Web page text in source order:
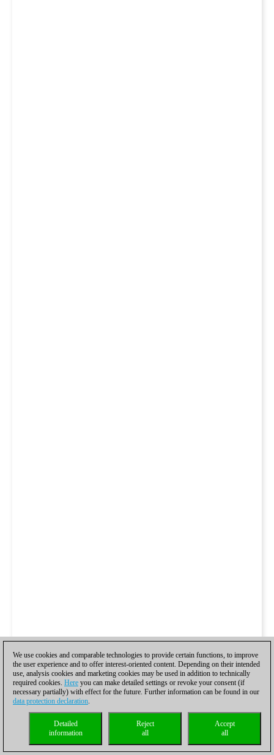
We use cookies and comparable technologies to provide certain functions, to improve
the user experience and to offer interest-oriented content. Depending on their intended
use, analysis cookies and marketing cookies may be used in addition to technically
required cookies. Here you can make detailed settings or revoke your consent (if
necessary partially) with effect for the future. Further information can be found in our
data protection declaration.
Accept
all
Reject
all
Detailed
information